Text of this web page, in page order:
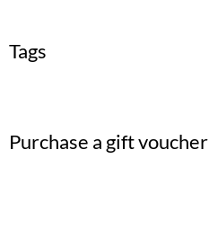
Tags
Purchase a gift voucher